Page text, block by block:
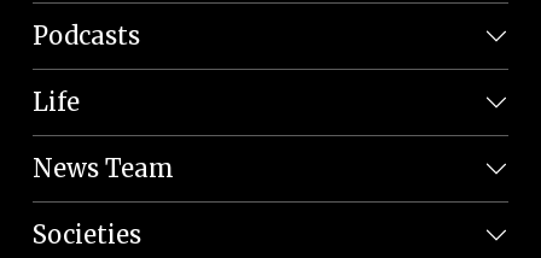
Podcasts
Life
News Team
Societies